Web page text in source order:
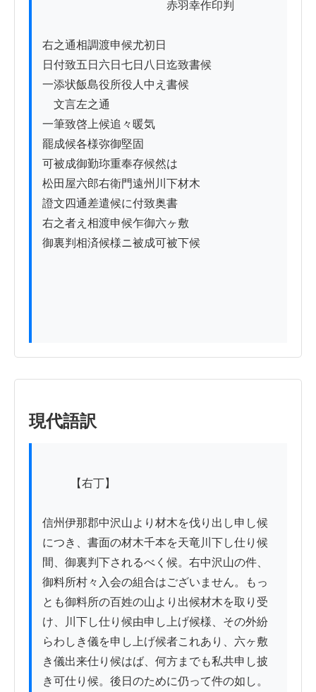
赤羽幸作印判
右之通相調渡申候尤初日ゟ
日付致五日六日七日八日迄致書候
一添状飯島役所役人中え書候
文言左之通
一筆致啓上候追々暖気
罷成候各様弥御堅固
可被成御勤珎重奉存候然は
松田屋六郎右衛門遠州川下材木
證文四通差遣候に付致奥書
右之者え相渡申候乍御六ヶ敷
御裏判相済候様ニ被成可被下候
現代語訳
信州伊那郡中沢山より材木を伐り出し申し候
につき、書面の材木千本を天竜川下し仕り候
間、御裏判下されるべく候。右中沢山の件、
御料所村々入会の組合はございません。もっ
とも御料所の百姓の山より出候材木を取り受
け、川下し仕り候由申し上げ候様、その外紛
らわしき儀を申し上げ候者これあり、六ヶ敷
き儀出来仕り候はば、何方までも私共申し披
き可仕り候。後日のために仍って件の如し。